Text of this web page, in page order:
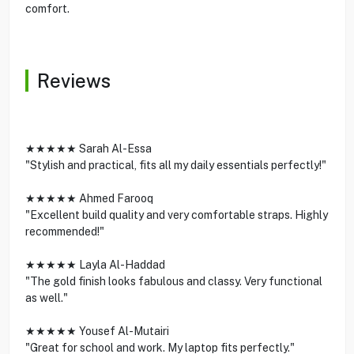
comfort.
Reviews
★★★★★ Sarah Al-Essa
"Stylish and practical, fits all my daily essentials perfectly!"
★★★★★ Ahmed Farooq
"Excellent build quality and very comfortable straps. Highly
recommended!"
★★★★★ Layla Al-Haddad
"The gold finish looks fabulous and classy. Very functional
as well."
★★★★★ Yousef Al-Mutairi
"Great for school and work. My laptop fits perfectly."